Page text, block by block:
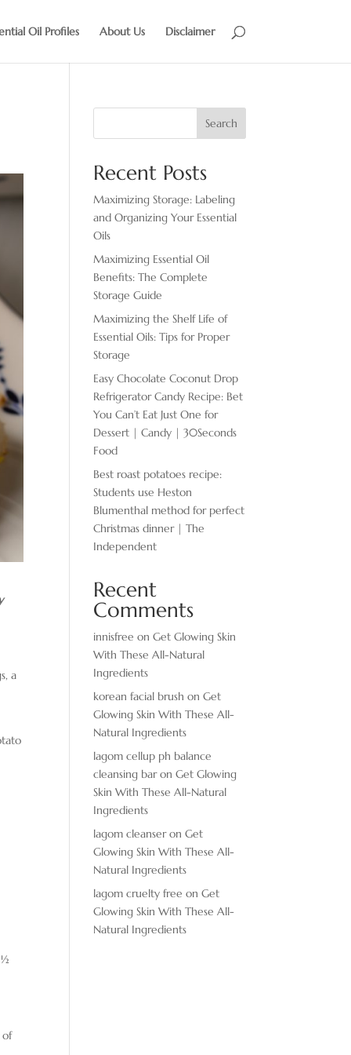
Oil Profiles About Us Disclaimer
a
½
of
Search
Recent Posts
Maximizing Storage: Labeling
and Organizing Your Essential
Oils
Maximizing Essential Oil
Benefits: The Complete
Storage Guide
Maximizing the Shelf Life of
Essential Oils: Tips for Proper
Storage
Easy Chocolate ​Coconut Drop
Refrigerator Candy Recipe: Bet
You Can’t Eat Just One for
Dessert | Candy | 30Seconds
Food
Best roast potatoes recipe:
Students use Heston
Blumenthal method for perfect
Christmas dinner | The
Independent
Recent
Comments
innisfree onGet Glowing Skin
With These All-Natural
Ingredients
korean facial brush onGet
Glowing Skin With These All-
Natural Ingredients
lagom cellup ph balance
cleansing baronGet Glowing
Skin With These All-Natural
Ingredients
lagom cleanseronGet
Glowing Skin With These All-
Natural Ingredients
lagom cruelty free onGet
Glowing Skin With These All-
Natural Ingredients